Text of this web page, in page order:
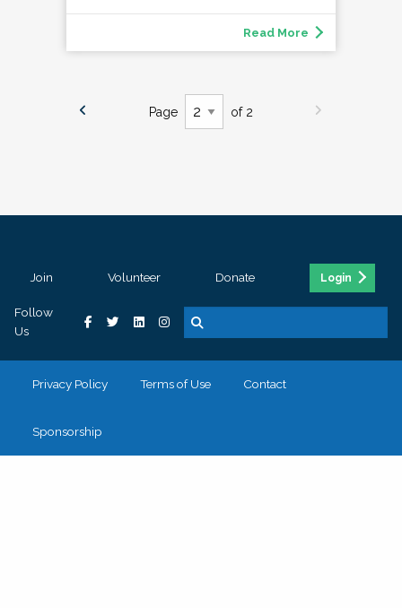
Read More
Page of 2
Join Volunteer Donate Login
Follow
Us
Privacy Policy Terms of Use Contact
Sponsorship